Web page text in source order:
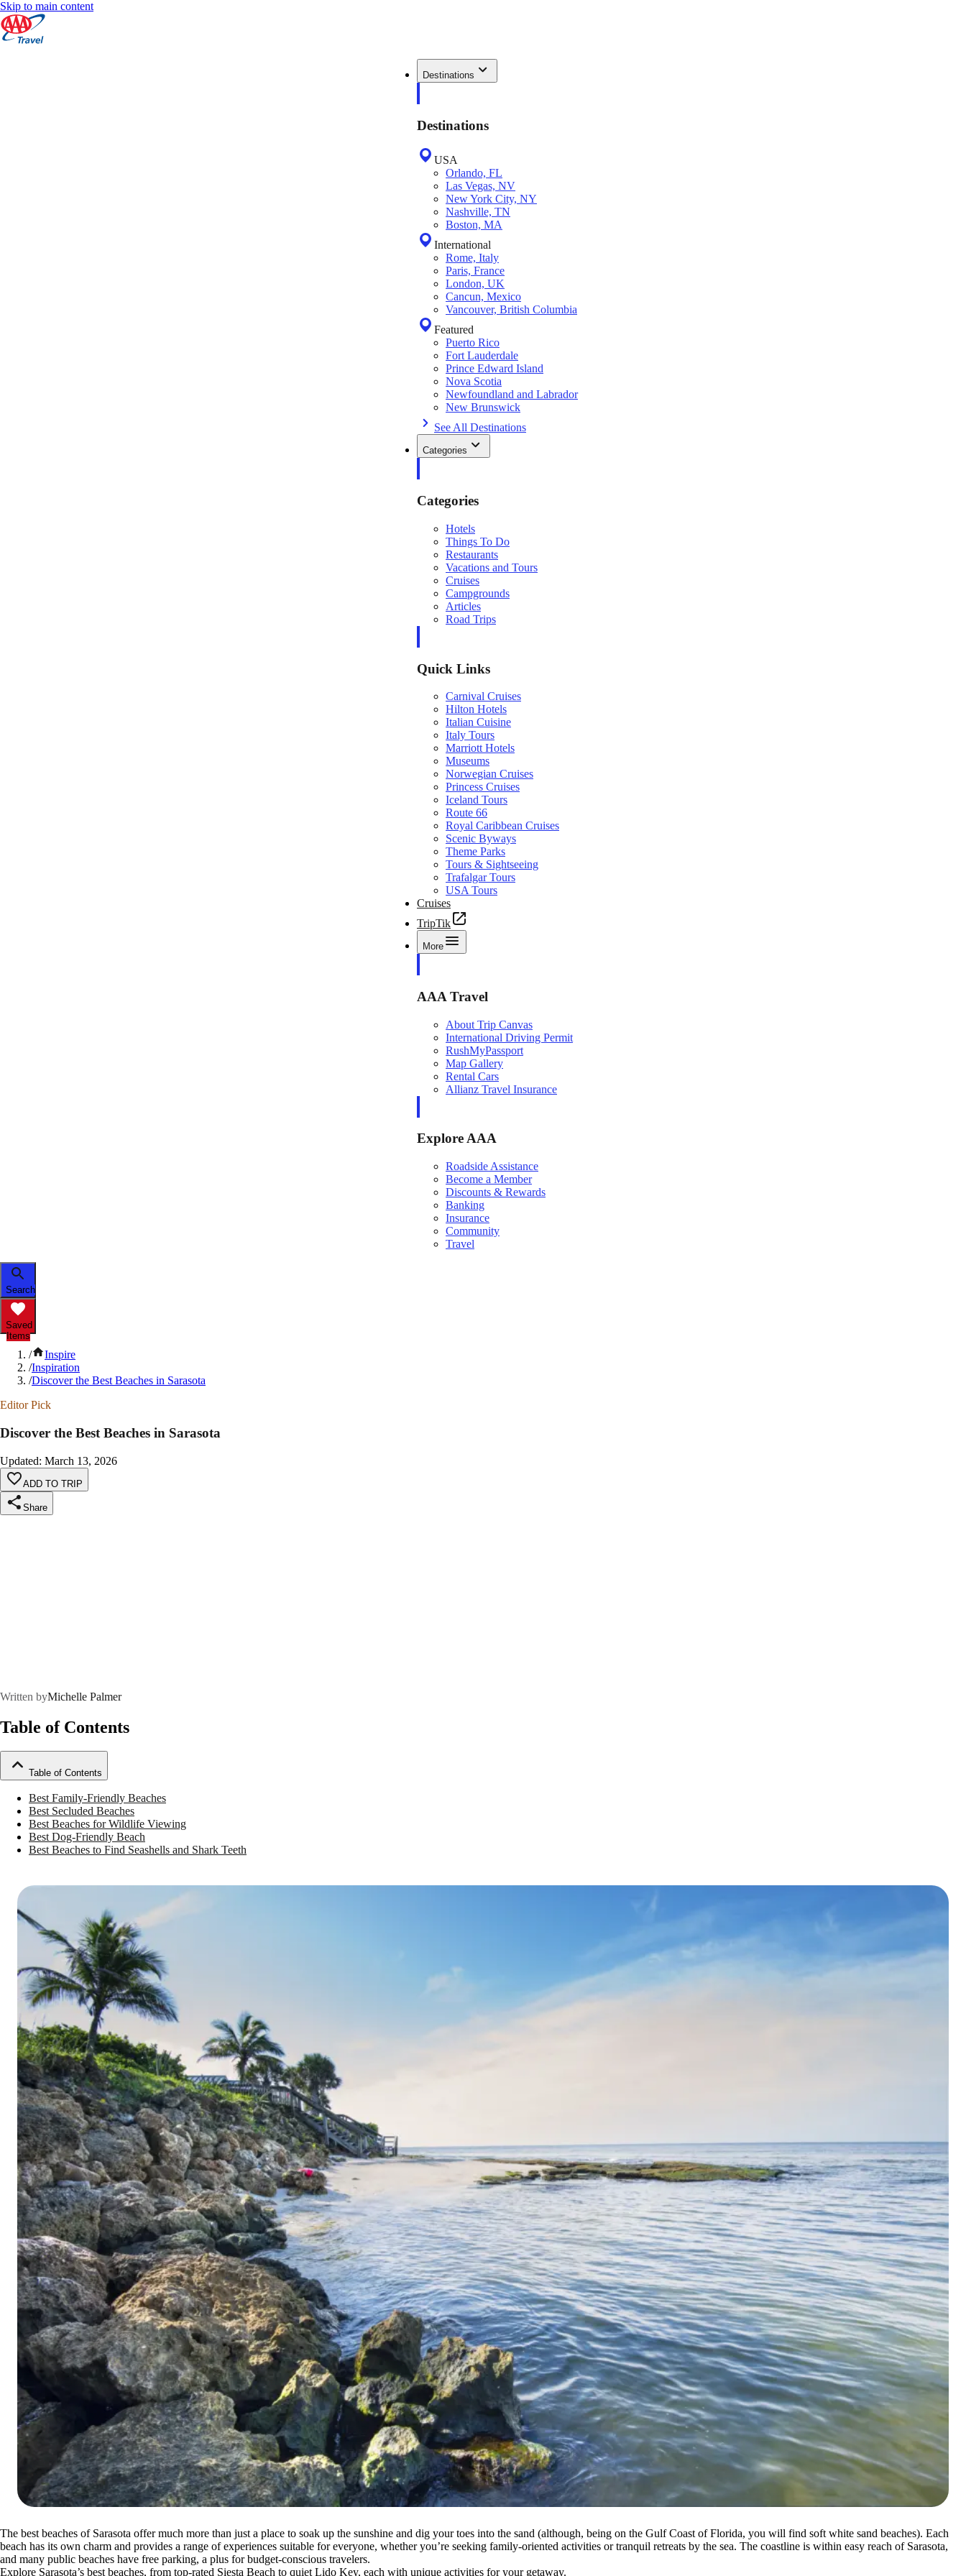
Skip to main content
Destinations
Destinations
USA
Orlando, FL
Las Vegas, NV
New York City, NY
Nashville, TN
Boston, MA
International
Rome, Italy
Paris, France
London, UK
Cancun, Mexico
Vancouver, British Columbia
Featured
Puerto Rico
Fort Lauderdale
Prince Edward Island
Nova Scotia
Newfoundland and Labrador
New Brunswick
See All Destinations
Categories
Categories
Hotels
Things To Do
Restaurants
Vacations and Tours
Cruises
Campgrounds
Articles
Road Trips
Quick Links
Carnival Cruises
Hilton Hotels
Italian Cuisine
Italy Tours
Marriott Hotels
Museums
Norwegian Cruises
Princess Cruises
Iceland Tours
Route 66
Royal Caribbean Cruises
Scenic Byways
Theme Parks
Tours & Sightseeing
Trafalgar Tours
USA Tours
Cruises
TripTik
More
AAA Travel
About Trip Canvas
International Driving Permit
RushMyPassport
Map Gallery
Rental Cars
Allianz Travel Insurance
Explore AAA
Roadside Assistance
Become a Member
Discounts & Rewards
Banking
Insurance
Community
Travel
Search
Saved
Items
/
Inspire
/Inspiration
/Discover the Best Beaches in Sarasota
Editor Pick
Discover the Best Beaches in Sarasota
Updated: March 13, 2026
ADD TO TRIP
Share
Written byMichelle Palmer
Table of Contents
Table of Contents
Best Family-Friendly Beaches
Best Secluded Beaches
Best Beaches for Wildlife Viewing
Best Dog-Friendly Beach
Best Beaches to Find Seashells and Shark Teeth
The best beaches of Sarasota offer much more than just a place to soak up the sunshine and dig your toes into the sand (although, being on the Gulf Coast of Florida, you will find soft white sand beaches). Each
beach has its own charm and provides a range of experiences suitable for everyone, whether you’re seeking family-oriented activities or tranquil retreats by the sea. The coastline is within easy reach of Sarasota,
and many public beaches have free parking, a plus for budget-conscious travelers.
Explore Sarasota’s best beaches, from top-rated Siesta Beach to quiet Lido Key, each with unique activities for your getaway.